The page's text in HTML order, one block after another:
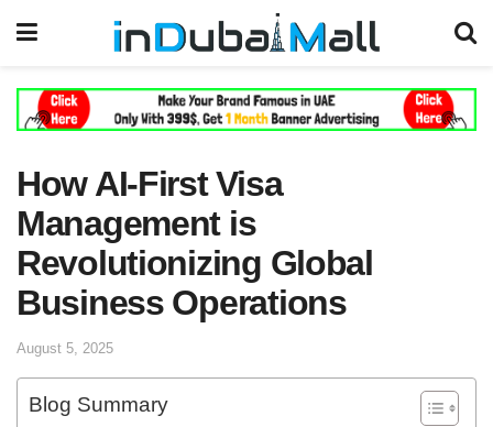
How AI-First Visa
Management is
Revolutionizing Global
Business Operations
August 5, 2025
Blog Summary